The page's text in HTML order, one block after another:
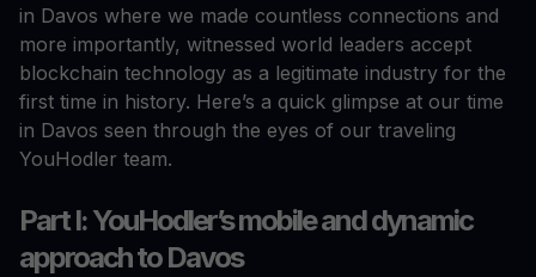
in Davos where we made countless connections and
more importantly, witnessed world leaders accept
blockchain technology as a legitimate industry for the
first time in history. Here’s a quick glimpse at our time
in Davos seen through the eyes of our traveling
YouHodler team.
Part I: YouHodler’s mobile and dynamic
approach to Davos